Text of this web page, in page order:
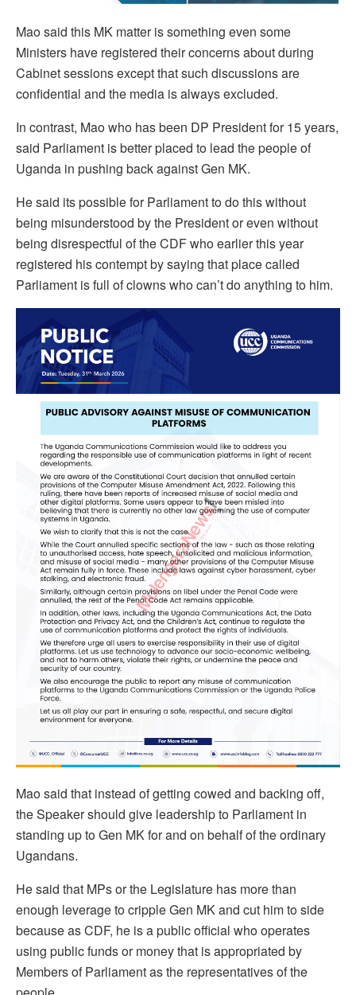
Mao said this MK matter is something even some
Ministers have registered their concerns about during
Cabinet sessions except that such discussions are
confidential and the media is always excluded.
In contrast, Mao who has been DP President for 15 years,
said Parliament is better placed to lead the people of
Uganda in pushing back against Gen MK.
He said its possible for Parliament to do this without
being misunderstood by the President or even without
being disrespectful of the CDF who earlier this year
registered his contempt by saying that place called
Parliament is full of clowns who can’t do anything to him.
Mao said that instead of getting cowed and backing off,
the Speaker should give leadership to Parliament in
standing up to Gen MK for and on behalf of the ordinary
Ugandans.
He said that MPs or the Legislature has more than
enough leverage to cripple Gen MK and cut him to side
because as CDF, he is a public official who operates
using public funds or money that is appropriated by
Members of Parliament as the representatives of the